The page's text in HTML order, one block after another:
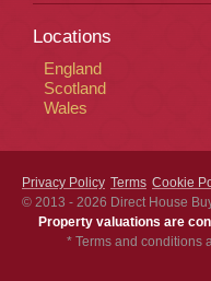
Locations
England
Scotland
Wales
Privacy Policy Terms Cookie
© 2013 - 2026 Direct House
Property valuations are
* Terms and conditions